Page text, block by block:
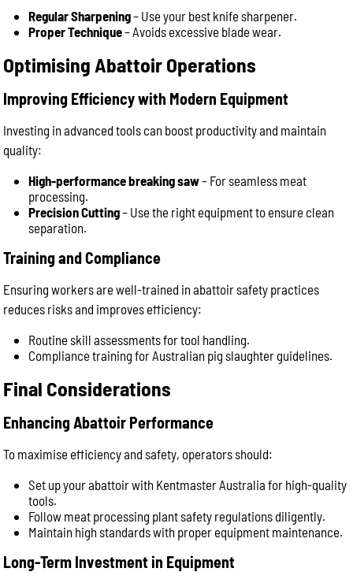
Regular Sharpening– Use your best knife sharpener.
Proper Technique–Avoids excessive blade wear.
Optimising Abattoir Operations
Improving Efficiency with Modern Equipment
Investing in advanced tools can boost productivity and maintain
quality:
High-performance breaking saw– For seamless meat
processing.
Precision Cutting– Use the right equipment to ensure clean
separation.
Training and Compliance
Ensuring workers are well-trained in abattoir safety practices
reduces risks and improves efficiency:
Routine skill assessments for tool handling.
Compliance training for Australian pig slaughter guidelines.
Final Considerations
Enhancing Abattoir Performance
To maximise efficiency and safety, operators should:
Set up your abattoir with Kentmaster Australia for high-quality
tools.
Follow meat processing plant safety regulations diligently.
Maintain high standards with proper equipment maintenance.
Long-Term Investment in Equipment